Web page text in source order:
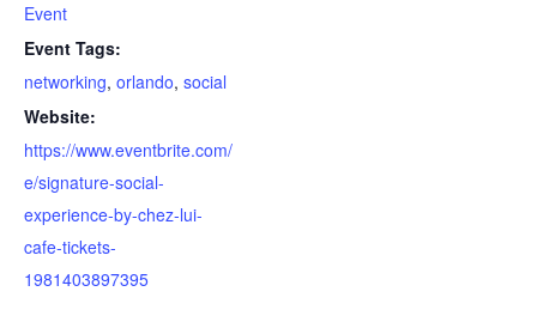
Event
Event Tags:
networking, orlando, social
Website:
https://www.eventbrite.com/
e/signature-social-
experience-by-chez-lui-
cafe-tickets-
1981403897395